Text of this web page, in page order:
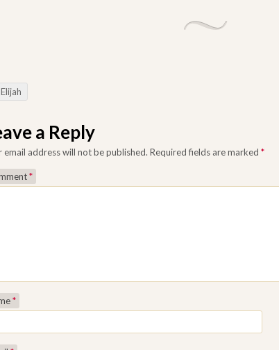
navigation
Elijah
a Reply
email address will not be published. Required fields are marked *
*
*